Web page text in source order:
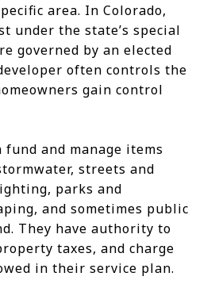
area. In Colorado,
under the state’s special
governed by an elected
often controls the
gain control
and manage items
streets and
parks and
and sometimes public
They have authority to
taxes, and charge
in their service plan.